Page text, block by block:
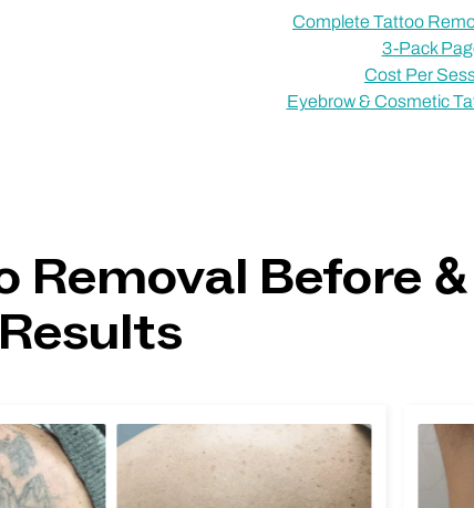
Complete Tattoo
3-Pack
Cost Per
Eyebrow & Cosmetic
Removal Before &